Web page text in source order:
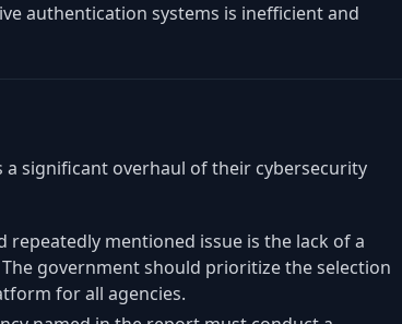
authentication systems is inefficient and
significant overhaul of their cybersecurity
repeatedly mentioned issue is the lack of a
government should prioritize the selection
for all agencies.